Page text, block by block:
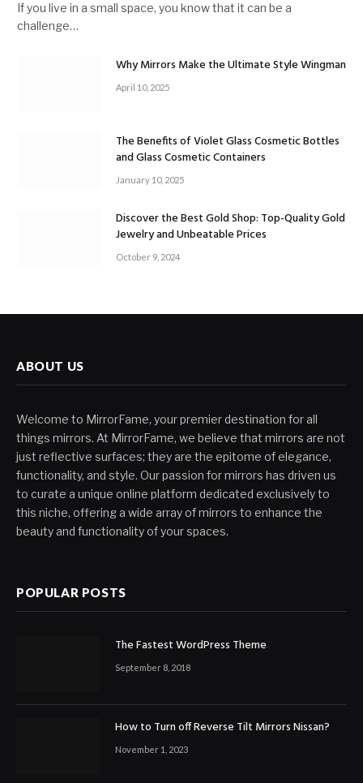
If you live in a small space, you know that it can be a
challenge…
Why Mirrors Make the Ultimate Style Wingman
April 10, 2025
The Benefits of Violet Glass Cosmetic Bottles
and Glass Cosmetic Containers
January 10, 2025
Discover the Best Gold Shop: Top-Quality Gold
Jewelry and Unbeatable Prices
October 9, 2024
ABOUT US
Welcome to MirrorFame, your premier destination for all
things mirrors. At MirrorFame, we believe that mirrors are not
just reflective surfaces; they are the epitome of elegance,
functionality, and style. Our passion for mirrors has driven us
to curate a unique online platform dedicated exclusively to
this niche, offering a wide array of mirrors to enhance the
beauty and functionality of your spaces.
POPULAR POSTS
The Fastest WordPress Theme
September 8, 2018
How to Turn off Reverse Tilt Mirrors Nissan?
November 1, 2023